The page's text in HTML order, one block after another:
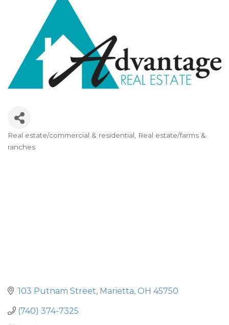
Categories
Real estate/commercial & residential
Real estate/farms &
ranches
103 Putnam Street Marietta OH 45750
(740) 374-7325